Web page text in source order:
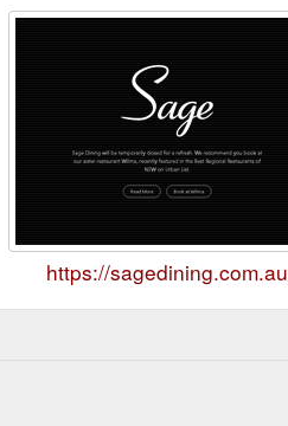
https://sagedining.com.au